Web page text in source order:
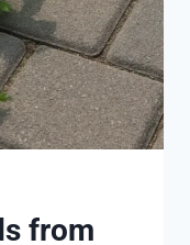
from